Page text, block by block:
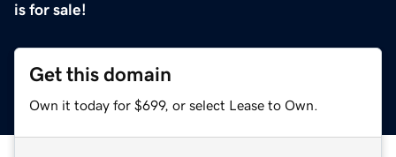
is for sale!
Get this domain
Own it today for $699, or select Lease to Own.